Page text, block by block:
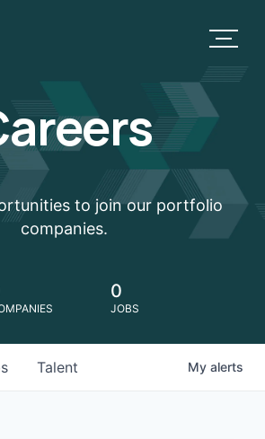
to join our portfolio
companies.
0
JOBS
Talent My alerts